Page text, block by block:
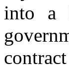
into a